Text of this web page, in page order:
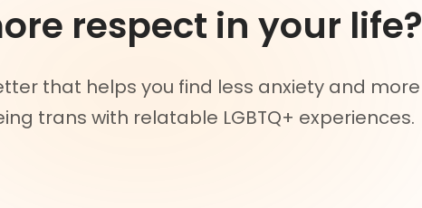
respect in your life?
that helps you find less anxiety and more
trans with relatable LGBTQ+ experiences.